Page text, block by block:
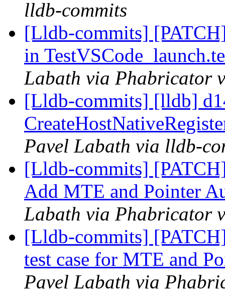
lldb-commits
[Lldb-commits]
in
Labath via Phabricator
[Lldb-commits] [lldb]
Pavel Labath via lldb-
[Lldb-commits]
Add MTE and Pointer
Labath via Phabricator
[Lldb-commits]
test case for MTE and
Pavel Labath via